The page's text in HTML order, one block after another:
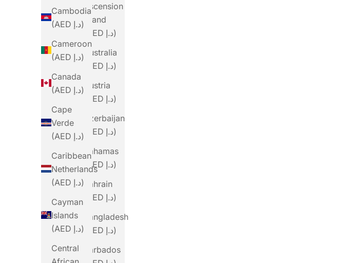
Cambodia
(AED د.إ)
Cameroon
(AED د.إ)
Canada
(AED د.إ)
Cape
Verde
(AED د.إ)
Caribbean
Netherlands
(AED د.إ)
Cayman
Islands
(AED د.إ)
Central
Ascension
Island
(AED د.إ)
Australia
(AED د.إ)
Austria
(AED د.إ)
Azerbaijan
(AED د.إ)
Bahamas
(AED د.إ)
Bahrain
(AED د.إ)
Bangladesh
(AED د.إ)
Barbados